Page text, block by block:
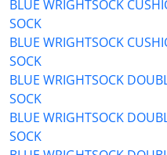
BLUE WRIGHTSOCK
SOCK
BLUE WRIGHTSOCK
SOCK
BLUE WRIGHTSOCK
SOCK
BLUE WRIGHTSOCK
SOCK